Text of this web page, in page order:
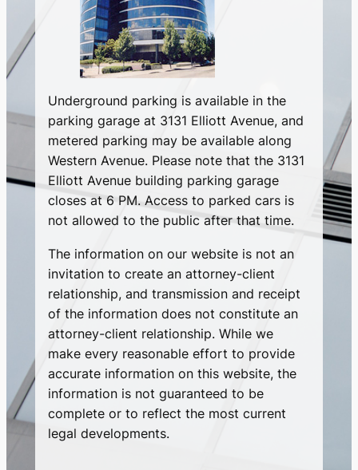
Underground parking is available in the
parking garage at 3131 Elliott Avenue, and
metered parking may be available along
Western Avenue. Please note that the 3131
Elliott Avenue building parking garage
closes at 6 PM. Access to parked cars is
not allowed to the public after that time.
The information on our website is not an
invitation to create an attorney-client
relationship, and transmission and receipt
of the information does not constitute an
attorney-client relationship. While we
make every reasonable effort to provide
accurate information on this website, the
information is not guaranteed to be
complete or to reflect the most current
legal developments.